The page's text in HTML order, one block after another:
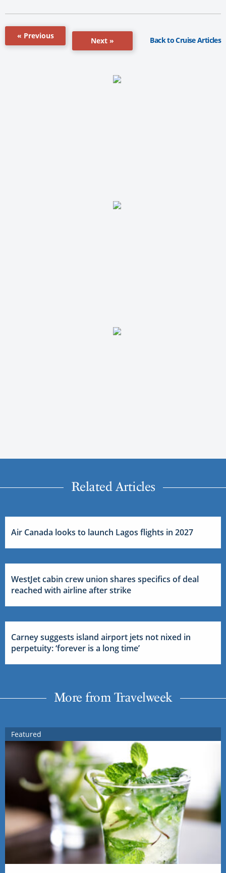
« Previous
Next » Back to Cruise Articles
Related Articles
Air Canada looks to launch Lagos flights in 2027
WestJet cabin crew union shares specifics of deal
reached with airline after strike
Carney suggests island airport jets not nixed in
perpetuity: ‘forever is a long time’
More from Travelweek
Featured